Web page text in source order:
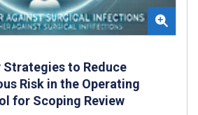
to Reduce
Risk in the Operating
for Scoping Review